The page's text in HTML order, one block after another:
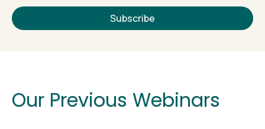
Our Previous Webinars